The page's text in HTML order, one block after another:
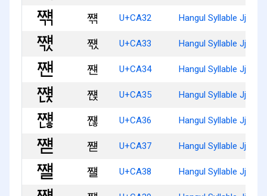
쨲 U+CA32 Hangul Syllable
쨳 U+CA33 Hangul Syllable
쨴 U+CA34 Hangul Syllable Jjyaen
쨵 U+CA35 Hangul Syllable Jjyaenj
쨶 U+CA36 Hangul Syllable
쨷 U+CA37 Hangul Syllable Jjyaed
쨸 U+CA38 Hangul Syllable Jjyael